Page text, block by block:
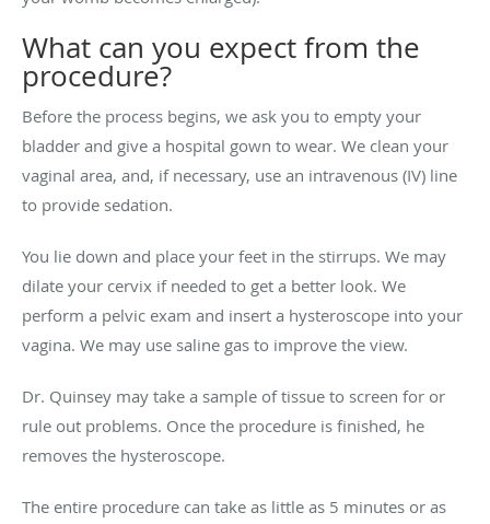
What can you expect from the
procedure?
Before the process begins, we ask you to empty your
bladder and give a hospital gown to wear. We clean your
vaginal area, and, if necessary, use an intravenous (IV) line
to provide sedation.
You lie down and place your feet in the stirrups. We may
dilate your cervix if needed to get a better look. We
perform a pelvic exam and insert a hysteroscope into your
vagina. We may use saline gas to improve the view.
Dr. Quinsey may take a sample of tissue to screen for or
rule out problems. Once the procedure is finished, he
removes the hysteroscope.
The entire procedure can take as little as 5 minutes or as